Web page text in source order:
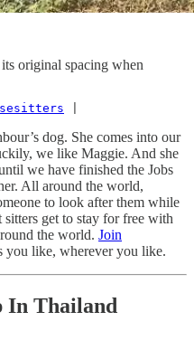
original spacing when
dog. She comes into our
we like Maggie. And she
we have finished the Jobs
All around the world,
to look after them while
get to stay for free with
the world. Join
you like, wherever you like.
In Thailand